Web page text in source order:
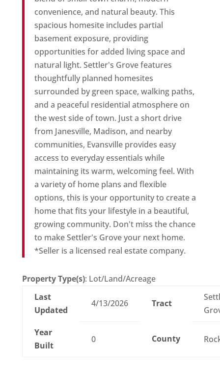
convenience, and natural beauty. This
spacious homesite includes partial
basement exposure, providing
opportunities for added living space and
natural light. Settler's Grove features
thoughtfully planned homesites
surrounded by green space, walking paths,
and a peaceful residential atmosphere on
the west side of town. Just a short drive
from Janesville, Madison, and nearby
communities, Evansville provides easy
access to everyday essentials while
maintaining its warm, welcoming feel. With
a variety of home plans and flexible
options, this is your opportunity to create a
home that fits your lifestyle in a beautiful,
growing community. Don't miss the chance
to make Settler's Grove your next home.
*Seller is a licensed real estate company.
Property Type(s): Lot/Land/Acreage
Last
Updated
4/13/2026 Tract
Year
Built
0 County